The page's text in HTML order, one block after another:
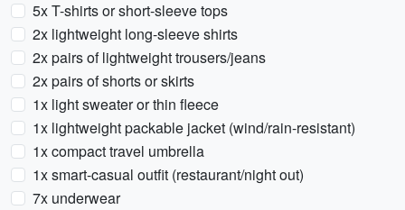
5x T-shirts or short-sleeve tops
2x lightweight long-sleeve shirts
2x pairs of lightweight trousers/jeans
2x pairs of shorts or skirts
1x light sweater or thin fleece
1x lightweight packable jacket (wind/rain-resistant)
1x compact travel umbrella
1x smart-casual outfit (restaurant/night out)
7x underwear